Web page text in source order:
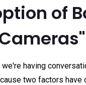
of
having
two factors have